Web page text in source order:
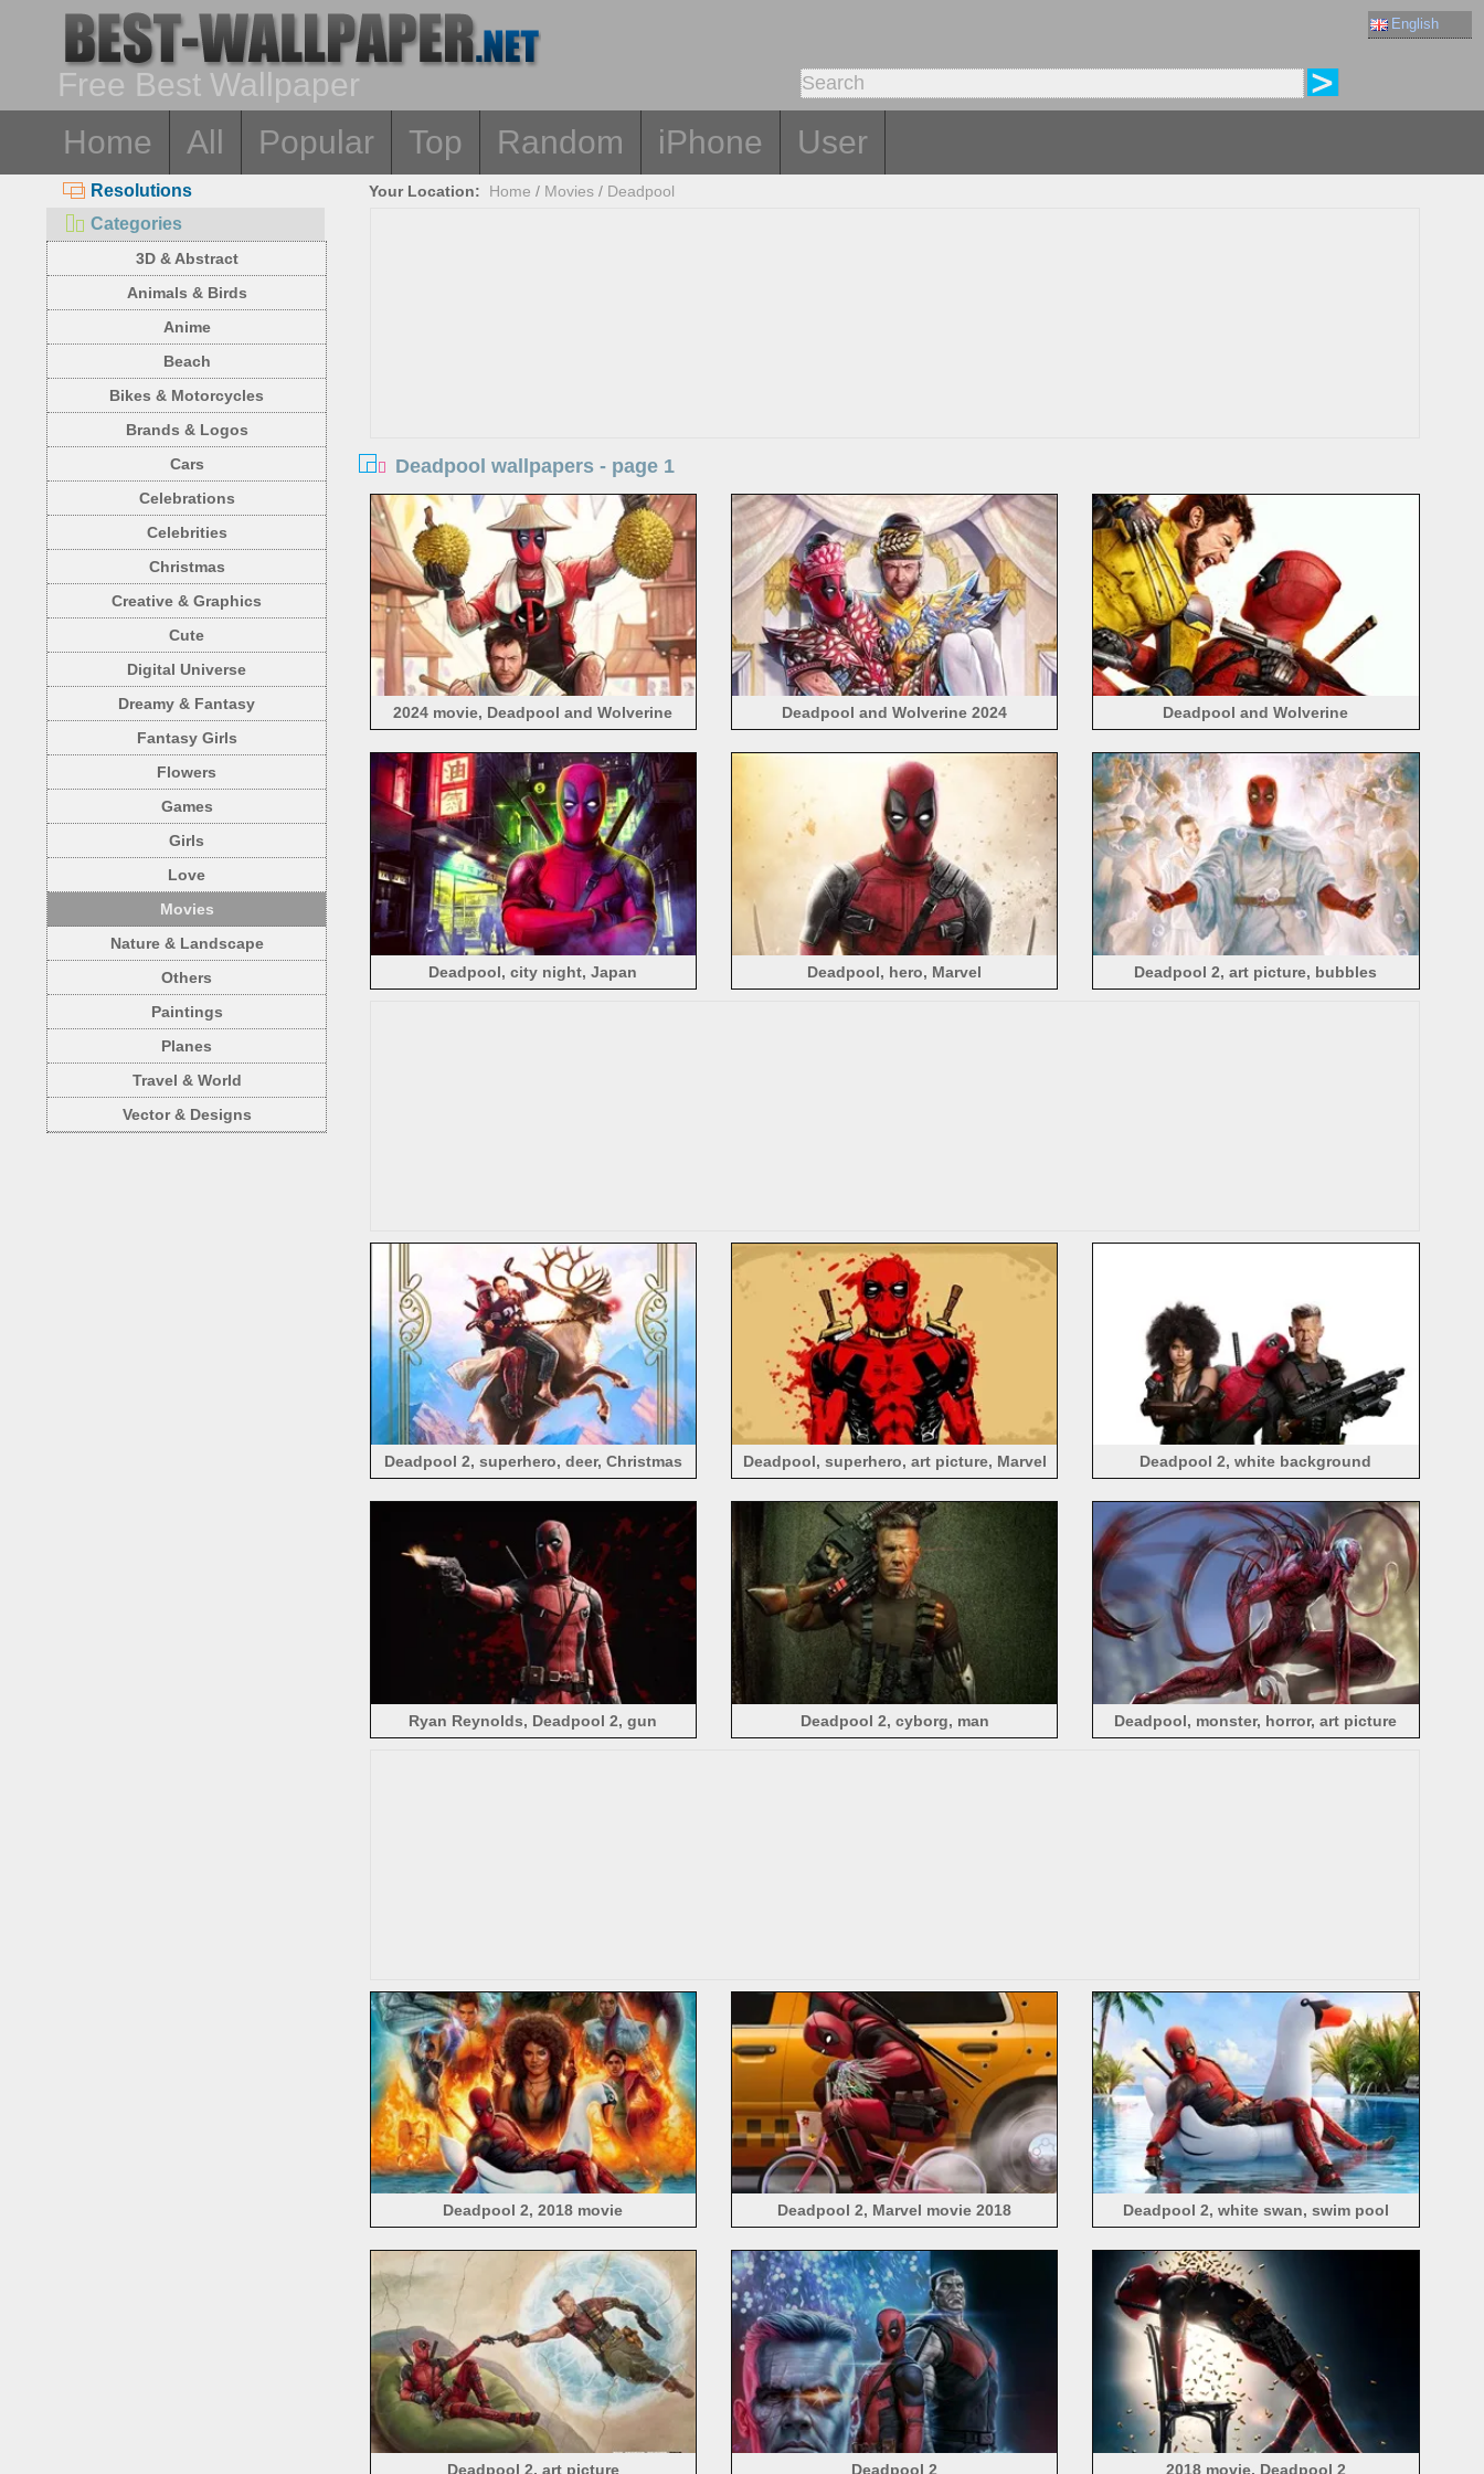
English
Free Best Wallpaper
Home
All Popular Top Random iPhone User
Resolutions
Categories
3D & Abstract
Animals & Birds
Anime
Beach
Bikes & Motorcycles
Brands & Logos
Cars
Celebrations
Celebrities
Christmas
Creative & Graphics
Cute
Digital Universe
Dreamy & Fantasy
Fantasy Girls
Flowers
Games
Girls
Love
Movies
Nature & Landscape
Others
Paintings
Planes
Travel & World
Vector & Designs
Your Location: Home / Movies / Deadpool
Deadpool wallpapers - page 1
2024 movie, Deadpool and Wolverine Deadpool and Wolverine 2024 Deadpool and Wolverine
Deadpool, city night, Japan Deadpool, hero, Marvel Deadpool 2, art picture, bubbles
Deadpool 2, superhero, deer, Christmas Deadpool, superhero, art picture, Marvel Deadpool 2, white background
Ryan Reynolds, Deadpool 2, gun Deadpool 2, cyborg, man Deadpool, monster, horror, art picture
Deadpool 2, 2018 movie Deadpool 2, Marvel movie 2018 Deadpool 2, white swan, swim pool
Deadpool 2, art picture Deadpool 2 2018 movie, Deadpool 2